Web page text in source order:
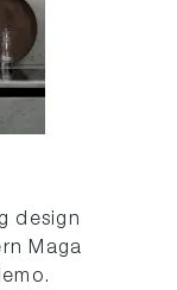
design
Maga